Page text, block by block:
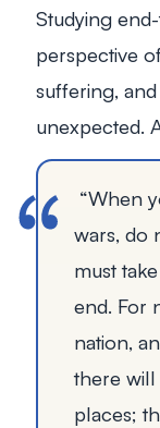
Studying
perspective
suffering,
unexpected.
“When
wars, do
must
end. For
nation,
there will
places;